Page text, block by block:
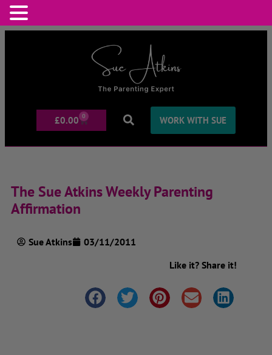
£0.00 0 WORK WITH SUE
The Sue Atkins Weekly Parenting
Affirmation
Sue Atkins
03/11/2011
Like it? Share it!